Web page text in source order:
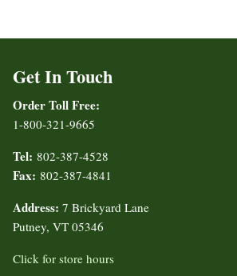
Get In Touch
Order Toll Free:
1-800-321-9665
Tel: 802-387-4528
Fax: 802-387-4841
Address: 7 Brickyard Lane
Putney, VT 05346
Click for store hours